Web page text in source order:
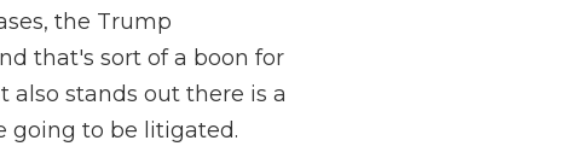
the Trump
that's sort of a boon for
stands out there is a
going to be litigated.